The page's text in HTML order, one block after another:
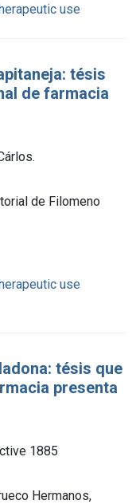
use
tésis
de farmacia
de Filomeno
use
tésis que
presenta
1885
Hermanos,